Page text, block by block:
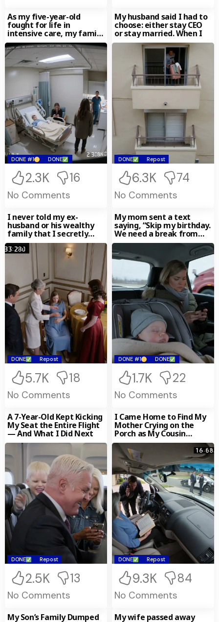
As my five-year-old
fought for life in
intensive care, my family
happily went away on
DONE #1 DONE
2.3K 16
No Comments
My husband said I had to
choose: either stay CEO
or stay married. When I
DONE Repost
6.3K 74
No Comments
I never told my ex-
husband or his wealthy
family that I secretly
owned the multi-billion-
dollar
DONE Repost
5.7K 18
No Comments
My mom sent a text
saying, “Skip my birthday.
We need a break from
your
DONE #1 DONE
1.7K 22
No Comments
A 7-Year-Old Kept Kicking
My Seat the Entire Flight
— And What I Did Next
DONE Repost
2.5K 13
No Comments
I Came Home to Find My
Mother Crying on the
Porch as My Cousin
Shouted,
DONE Repost
9.3K 84
No Comments
My Son’s Family Dumped My wife passed away